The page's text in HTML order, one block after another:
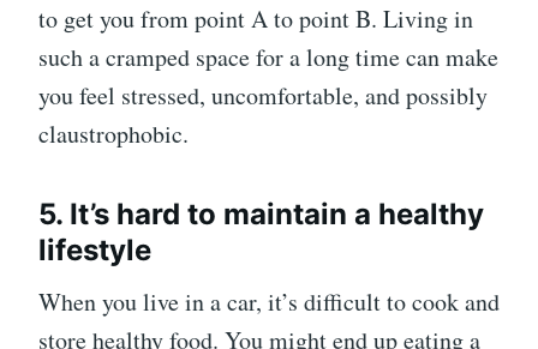
to get you from point A to point B. Living in
such a cramped space for a long time can make
you feel stressed, uncomfortable, and possibly
claustrophobic.
5. It’s hard to maintain a healthy
lifestyle
When you live in a car, it’s difficult to cook and
store healthy food. You might end up eating a